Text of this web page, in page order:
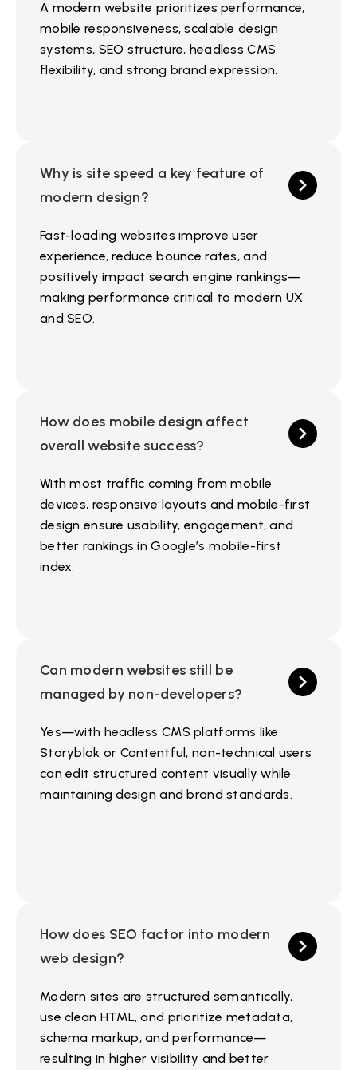
A modern website prioritizes performance,
mobile responsiveness, scalable design
systems, SEO structure, headless CMS
flexibility, and strong brand expression.
Why is site speed a key feature of
modern design?
Fast-loading websites improve user
experience, reduce bounce rates, and
positively impact search engine rankings—
making performance critical to modern UX
and SEO.
How does mobile design affect
overall website success?
With most traffic coming from mobile
devices, responsive layouts and mobile-first
design ensure usability, engagement, and
better rankings in Google’s mobile-first
index.
Can modern websites still be
managed by non-developers?
Yes—with headless CMS platforms like
Storyblok or Contentful, non-technical users
can edit structured content visually while
maintaining design and brand standards.
How does SEO factor into modern
web design?
Modern sites are structured semantically,
use clean HTML, and prioritize metadata,
schema markup, and performance—
resulting in higher visibility and better